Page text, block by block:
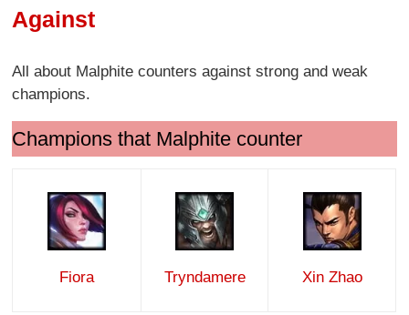
Against
All about Malphite counters against strong and weak
champions.
Champions that Malphite counter
Fiora Tryndamere Xin Zhao